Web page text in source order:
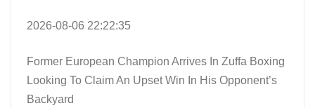
2026-08-06 22:22:35
Former European Champion Arrives In Zuffa Boxing
Looking To Claim An Upset Win In His Opponent’s
Backyard